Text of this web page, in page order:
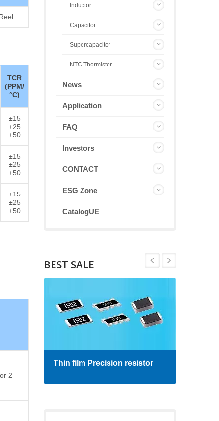
TCR
(PPM/
°C)
±15
±25
±50
±15
±25
±50
±15
±25
±50
2
Inductor
Capacitor
Supercapacitor
NTC Thermistor
News
Application
FAQ
Investors
CONTACT
ESG Zone
CatalogUE
BEST SALE
Thin film Precision resistor